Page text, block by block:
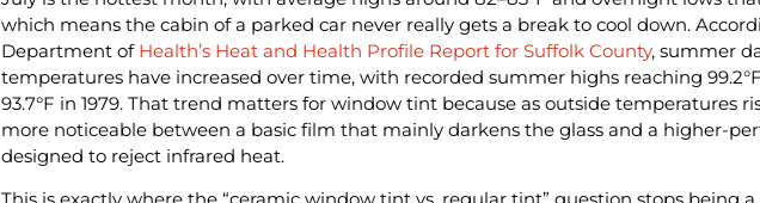
which means the cabin of a parked car never really gets a break to cool down.
Department of Health’s Heat and Health Profile Report for Suffolk County, summer
temperatures have increased over time, with recorded summer highs reaching
93.7°F in 1979. That trend matters for window tint because as outside temperatures
more noticeable between a basic film that mainly darkens the glass and a higher-
designed to reject infrared heat.